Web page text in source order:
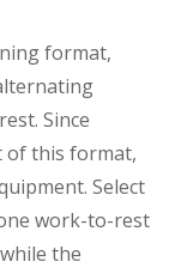
format,
Since
of this format,
Select
work-to-rest
the